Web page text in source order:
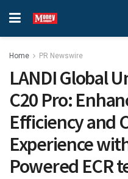
Home PR Newswire
LANDI Global
C20 Pro:
Efficiency and
Experience
Powered ECR